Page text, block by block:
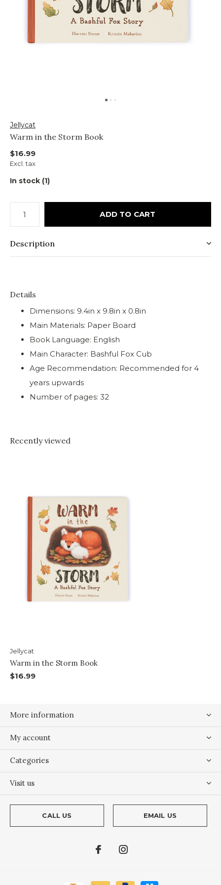
Jellycat
Warm in the Storm Book
$16.99
Excl. tax
In stock (1)
ADD TO CART
Description
Details
Dimensions: 9.4in x 9.8in x 0.8in
Main Materials: Paper Board
Book Language: English
Main Character: Bashful Fox Cub
Age Recommendation: Recommended for 4
years upwards
Number of pages: 32
Recently viewed
Jellycat
Warm in the Storm Book
$16.99
More information
My account
Categories
Visit us
CALL US EMAIL US